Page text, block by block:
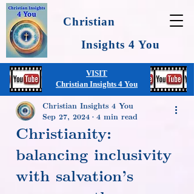
Insights 4 You
Christian
VISIT
Christian Insights 4 You
Christianity:
balancing inclusivity
with salvation’s
Christian Insights 4 You
Sep 27, 2024
4 min read